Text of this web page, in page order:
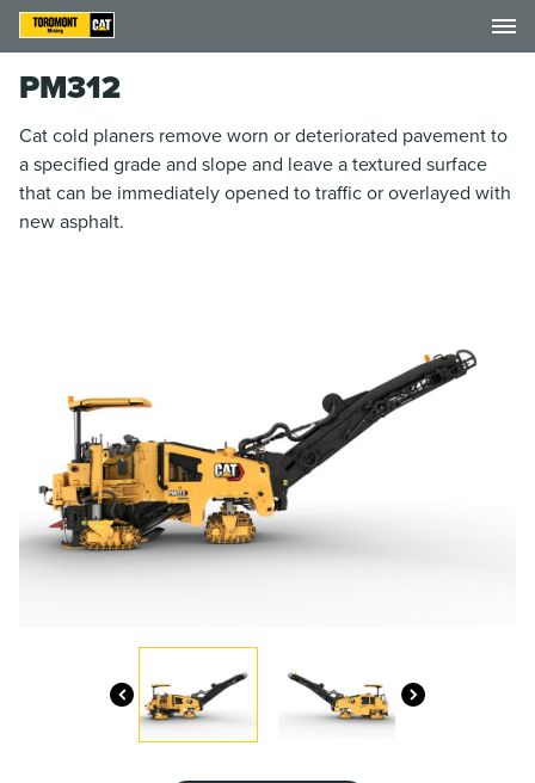
PM312
Cat cold planers remove worn or deteriorated pavement to
a specified grade and slope and leave a textured surface
that can be immediately opened to traffic or overlayed with
new asphalt.